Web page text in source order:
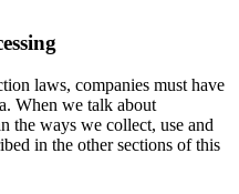
laws, companies must have
When we talk about
the ways we collect, use and
in the other sections of this